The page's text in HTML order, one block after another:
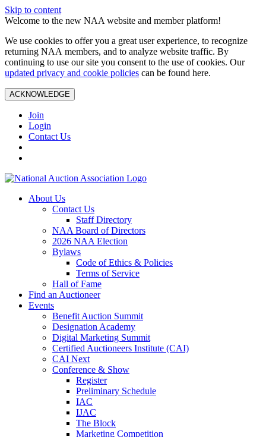
Skip to content
Welcome to the new NAA website and member platform!
We use cookies to offer you a great user experience, to recognize
returning NAA members, and to analyze website traffic. By
continuing to use our site you consent to the use of cookies. Our
updated privacy and cookie policies can be found here.
ACKNOWLEDGE
Join
Login
Contact Us
About Us
Contact Us
Staff Directory
NAA Board of Directors
2026 NAA Election
Bylaws
Code of Ethics & Policies
Terms of Service
Hall of Fame
Find an Auctioneer
Events
Benefit Auction Summit
Designation Academy
Digital Marketing Summit
Certified Auctioneers Institute (CAI)
CAI Next
Conference & Show
Register
Preliminary Schedule
IAC
IJAC
The Block
Marketing Competition